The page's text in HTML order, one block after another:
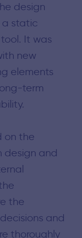
design
a static
It was
new
elements
term
on the
design and
the
and
thoroughly